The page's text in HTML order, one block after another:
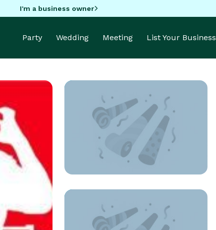
I'm a business owner
Party Wedding Meeting List Your Business